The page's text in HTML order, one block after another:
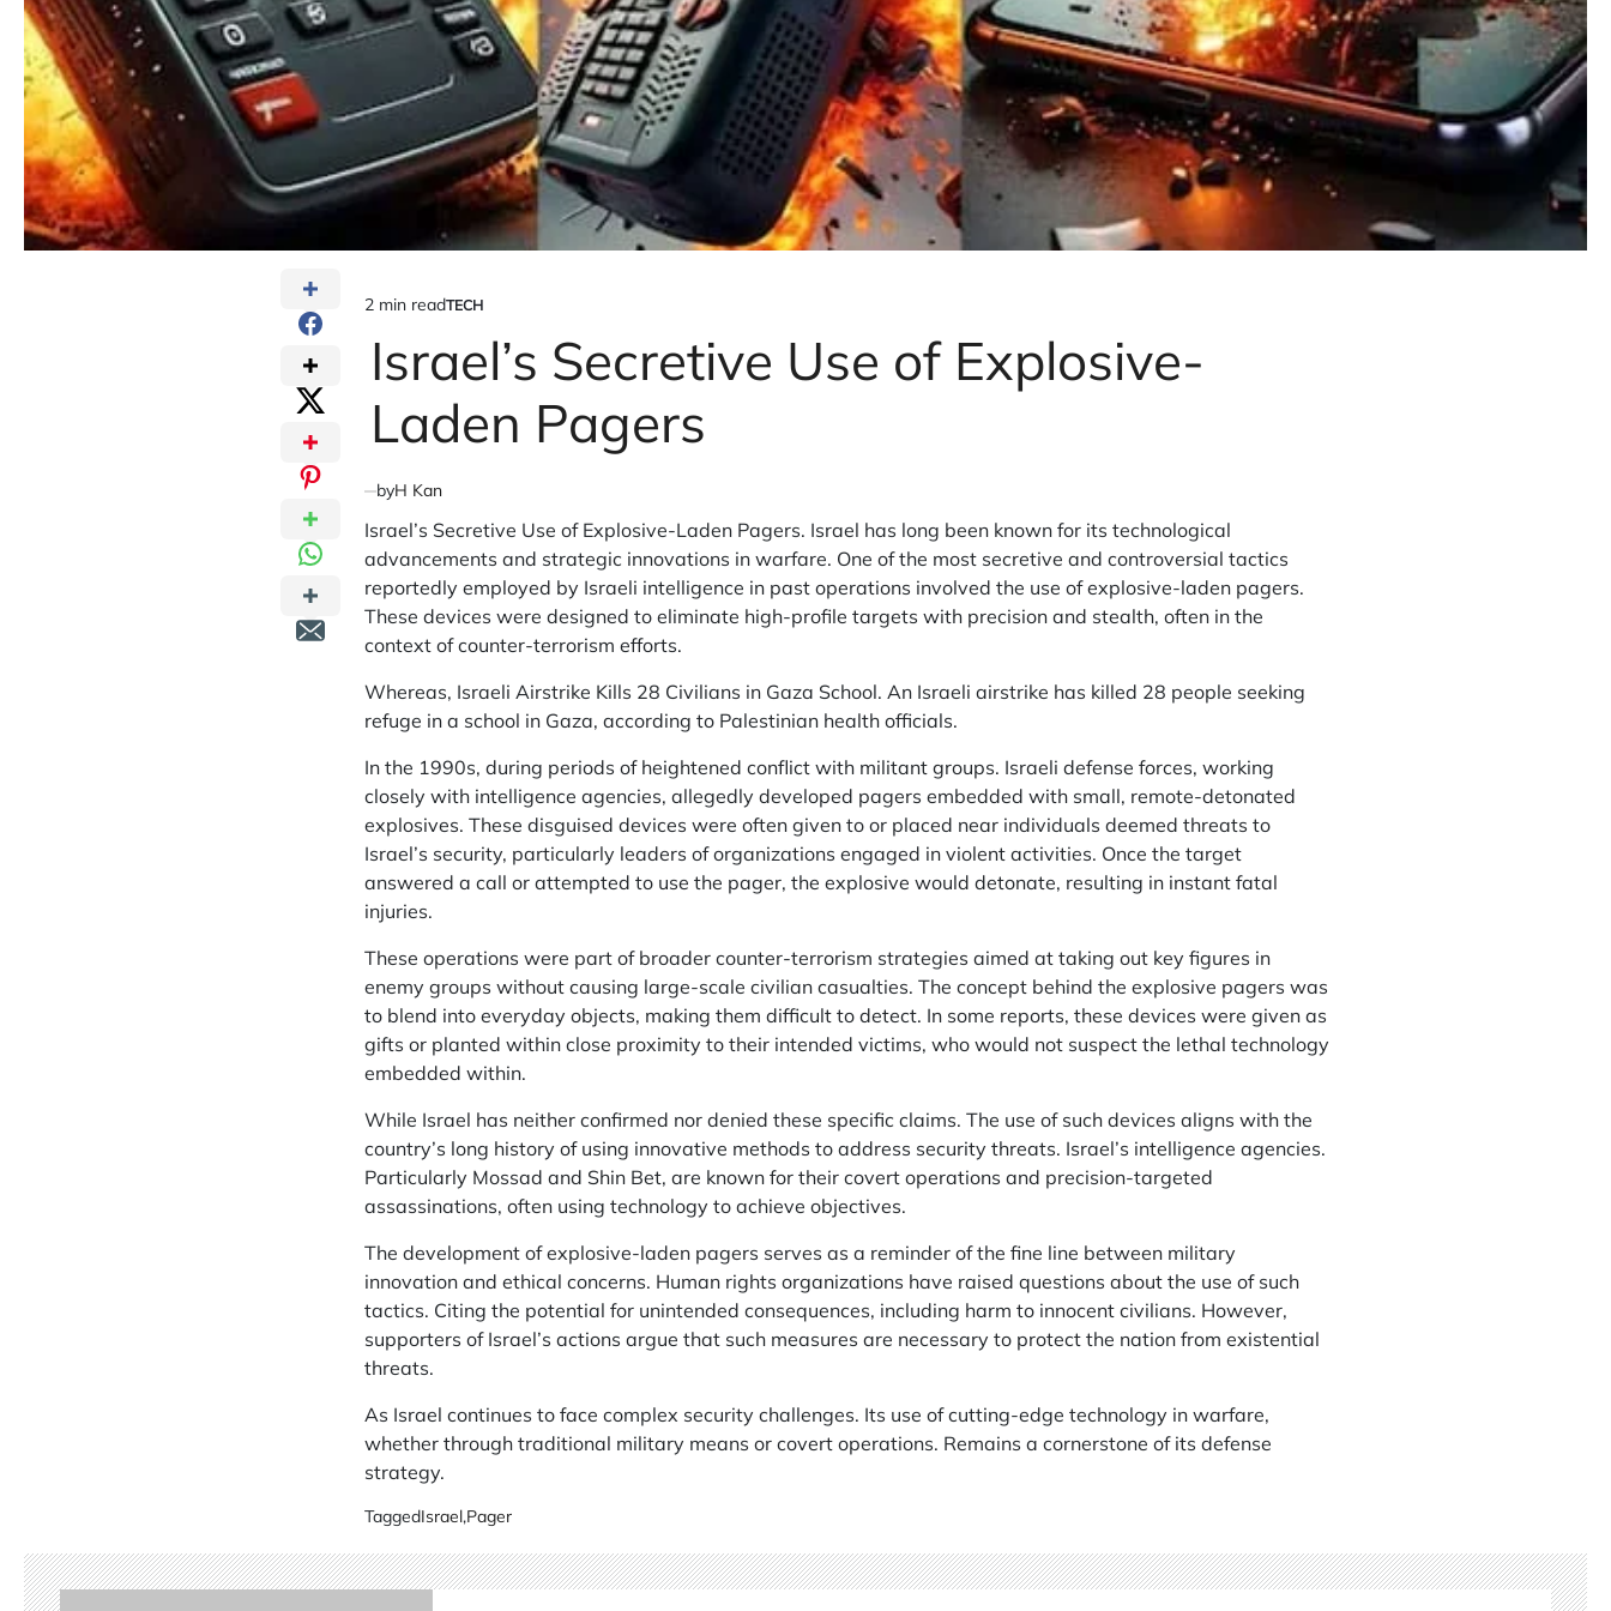
Estimated
read
time
2 min readPOSTED
TECH
Israel’s Secretive Use of Explosive-
Laden Pagers
byH Kan
Israel’s Secretive Use of Explosive-Laden Pagers. Israel has long been known for its technological
advancements and strategic innovations in warfare. One of the most secretive and controversial tactics
reportedly employed by Israeli intelligence in past operations involved the use of explosive-laden pagers.
These devices were designed to eliminate high-profile targets with precision and stealth, often in the
context of counter-terrorism efforts.
Whereas, Israeli Airstrike Kills 28 Civilians in Gaza School. An Israeli airstrike has killed 28 people seeking
refuge in a school in Gaza, according to Palestinian health officials.
In the 1990s, during periods of heightened conflict with militant groups. Israeli defense forces, working
closely with intelligence agencies, allegedly developed pagers embedded with small, remote-detonated
explosives. These disguised devices were often given to or placed near individuals deemed threats to
Israel’s security, particularly leaders of organizations engaged in violent activities. Once the target
answered a call or attempted to use the pager, the explosive would detonate, resulting in instant fatal
injuries.
These operations were part of broader counter-terrorism strategies aimed at taking out key figures in
enemy groups without causing large-scale civilian casualties. The concept behind the explosive pagers was
to blend into everyday objects, making them difficult to detect. In some reports, these devices were given as
gifts or planted within close proximity to their intended victims, who would not suspect the lethal technology
embedded within.
While Israel has neither confirmed nor denied these specific claims. The use of such devices aligns with the
country’s long history of using innovative methods to address security threats. Israel’s intelligence agencies.
Particularly Mossad and Shin Bet, are known for their covert operations and precision-targeted
assassinations, often using technology to achieve objectives.
The development of explosive-laden pagers serves as a reminder of the fine line between military
innovation and ethical concerns. Human rights organizations have raised questions about the use of such
tactics. Citing the potential for unintended consequences, including harm to innocent civilians. However,
supporters of Israel’s actions argue that such measures are necessary to protect the nation from existential
threats.
As Israel continues to face complex security challenges. Its use of cutting-edge technology in warfare,
whether through traditional military means or covert operations. Remains a cornerstone of its defense
strategy.
TaggedIsrael,Pager